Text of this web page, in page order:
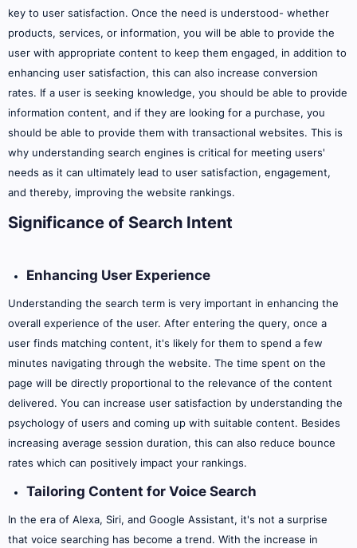
key to user satisfaction. Once the need is understood- whether
products, services, or information, you will be able to provide the
user with appropriate content to keep them engaged, in addition to
enhancing user satisfaction, this can also increase conversion
rates. If a user is seeking knowledge, you should be able to provide
information content, and if they are looking for a purchase, you
should be able to provide them with transactional websites. This is
why understanding search engines is critical for meeting users'
needs as it can ultimately lead to user satisfaction, engagement,
and thereby, improving the website rankings.
Significance of Search Intent
Enhancing User Experience
Understanding the search term is very important in enhancing the
overall experience of the user. After entering the query, once a
user finds matching content, it's likely for them to spend a few
minutes navigating through the website. The time spent on the
page will be directly proportional to the relevance of the content
delivered. You can increase user satisfaction by understanding the
psychology of users and coming up with suitable content. Besides
increasing average session duration, this can also reduce bounce
rates which can positively impact your rankings.
Tailoring Content for Voice Search
In the era of Alexa, Siri, and Google Assistant, it's not a surprise
that voice searching has become a trend. With the increase in